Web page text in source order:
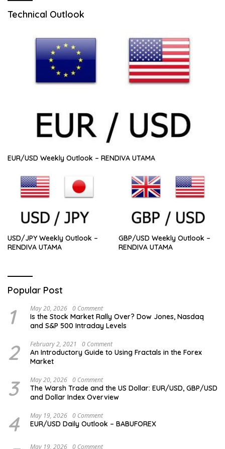
Technical Outlook
EUR/USD Weekly Outlook – RENDIVA UTAMA
USD/JPY Weekly Outlook –
RENDIVA UTAMA
GBP/USD Weekly Outlook –
RENDIVA UTAMA
Popular Post
1 May 20, 2026 0 Comment
Is the Stock Market Rally Over? Dow Jones, Nasdaq
and S&P 500 Intraday Levels
2 February 2, 2021 0 Comment
An Introductory Guide to Using Fractals in the Forex
Market
3 May 20, 2026 0 Comment
The Warsh Trade and the US Dollar: EUR/USD, GBP/USD
and Dollar Index Overview
4 May 19, 2026 0 Comment
EUR/USD Daily Outlook – BABUFOREX
May 19, 2026 0 Comment